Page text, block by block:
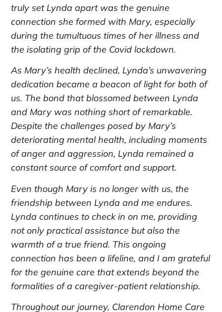
truly set Lynda apart was the genuine
connection she formed with Mary, especially
during the tumultuous times of her illness and
the isolating grip of the Covid lockdown.
As Mary’s health declined, Lynda’s unwavering
dedication became a beacon of light for both of
us. The bond that blossomed between Lynda
and Mary was nothing short of remarkable.
Despite the challenges posed by Mary’s
deteriorating mental health, including moments
of anger and aggression, Lynda remained a
constant source of comfort and support.
Even though Mary is no longer with us, the
friendship between Lynda and me endures.
Lynda continues to check in on me, providing
not only practical assistance but also the
warmth of a true friend. This ongoing
connection has been a lifeline, and I am grateful
for the genuine care that extends beyond the
formalities of a caregiver-patient relationship.
Throughout our journey, Clarendon Home Care